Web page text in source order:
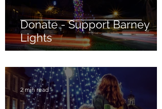
Donate - Support Barney
Lights
2 min read